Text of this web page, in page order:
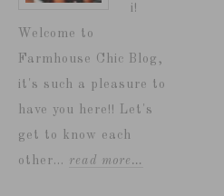
i!
Welcome to
Farmhouse Chic Blog,
it's such a pleasure to
have you here!! Let's
get to know each
other... read more…